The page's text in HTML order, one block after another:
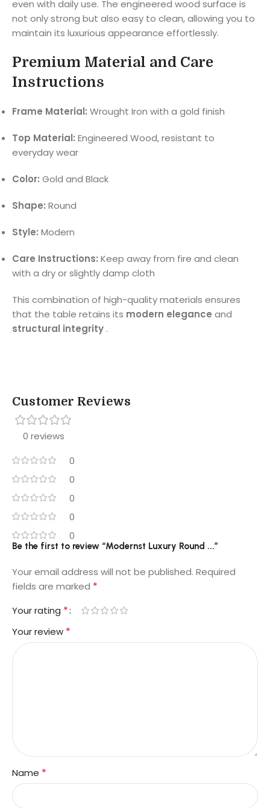
even with daily use. The engineered wood surface is
not only strong but also easy to clean, allowing you to
maintain its luxurious appearance effortlessly.
Premium Material and Care
Instructions
Frame Material: Wrought Iron with a gold finish
Top Material: Engineered Wood, resistant to
everyday wear
Color: Gold and Black
Shape: Round
Style: Modern
Care Instructions: Keep away from fire and clean
with a dry or slightly damp cloth
This combination of high-quality materials ensures
that the table retains its modern elegance and
structural integrity .
Customer Reviews
0 reviews
0
0
0
0
0
Be the first to review “Modernst Luxury Round ...”
Your email address will not be published. Required
fields are marked *
Your rating *
Your review *
Name *